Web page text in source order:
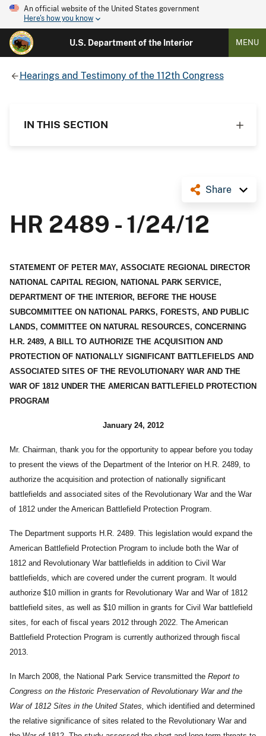
An official website of the United States government
Here's how you know
U.S. Department of the Interior MENU
Hearings and Testimony of the 112th Congress
IN THIS SECTION
Share
HR 2489 - 1/24/12
STATEMENT OF PETER MAY, ASSOCIATE REGIONAL DIRECTOR
NATIONAL CAPITAL REGION, NATIONAL PARK SERVICE,
DEPARTMENT OF THE INTERIOR, BEFORE THE HOUSE
SUBCOMMITTEE ON NATIONAL PARKS, FORESTS, AND PUBLIC
LANDS, COMMITTEE ON NATURAL RESOURCES, CONCERNING
H.R. 2489, A BILL TO AUTHORIZE THE ACQUISITION AND
PROTECTION OF NATIONALLY SIGNIFICANT BATTLEFIELDS AND
ASSOCIATED SITES OF THE REVOLUTIONARY WAR AND THE
WAR OF 1812 UNDER THE AMERICAN BATTLEFIELD PROTECTION
PROGRAM
January 24, 2012
Mr. Chairman, thank you for the opportunity to appear before you today
to present the views of the Department of the Interior on H.R. 2489, to
authorize the acquisition and protection of nationally significant
battlefields and associated sites of the Revolutionary War and the War
of 1812 under the American Battlefield Protection Program.
The Department supports H.R. 2489. This legislation would expand the
American Battlefield Protection Program to include both the War of
1812 and Revolutionary War battlefields in addition to Civil War
battlefields, which are covered under the current program. It would
authorize $10 million in grants for Revolutionary War and War of 1812
battlefield sites, as well as $10 million in grants for Civil War battlefield
sites, for each of fiscal years 2012 through 2022. The American
Battlefield Protection Program is currently authorized through fiscal
2013.
In March 2008, the National Park Service transmitted the Report to
Congress on the Historic Preservation of Revolutionary War and the
War of 1812 Sites in the United States, which identified and determined
the relative significance of sites related to the Revolutionary War and